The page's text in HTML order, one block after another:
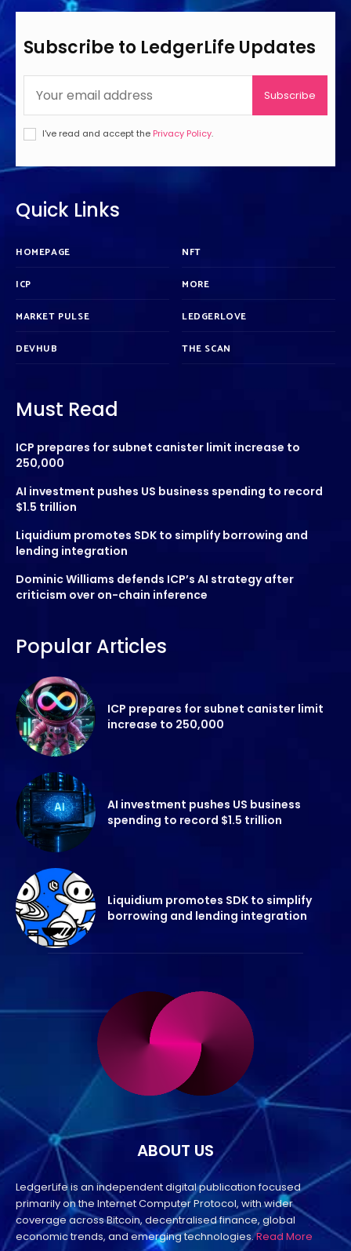
Subscribe to LedgerLife Updates
Subscribe
I've read and accept the Privacy Policy.
Quick Links
HOMEPAGE
ICP
MARKET PULSE
DEVHUB
NFT
MORE
LEDGERLOVE
THE SCAN
Must Read
ICP prepares for subnet canister limit increase to
250,000
AI investment pushes US business spending to record
$1.5 trillion
Liquidium promotes SDK to simplify borrowing and
lending integration
Dominic Williams defends ICP’s AI strategy after
criticism over on-chain inference
Popular Articles
ICP prepares for subnet canister limit
increase to 250,000
AI investment pushes US business
spending to record $1.5 trillion
Liquidium promotes SDK to simplify
borrowing and lending integration
ABOUT US
LedgerLife is an independent digital publication focused
primarily on the Internet Computer Protocol, with wider
coverage across Bitcoin, decentralised finance, global
economic trends, and emerging technologies.Read More